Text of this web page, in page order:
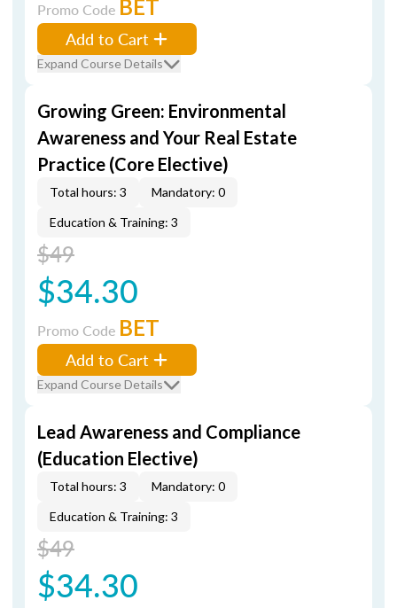
Promo Code BET
Add to Cart
Expand Course Details
Growing Green: Environmental
Awareness and Your Real Estate
Practice (Core Elective)
Total hours: 3
Mandatory: 0
Education & Training: 3
$49
$34.30
Promo Code BET
Add to Cart
Expand Course Details
Lead Awareness and Compliance
(Education Elective)
Total hours: 3
Mandatory: 0
Education & Training: 3
$49
$34.30